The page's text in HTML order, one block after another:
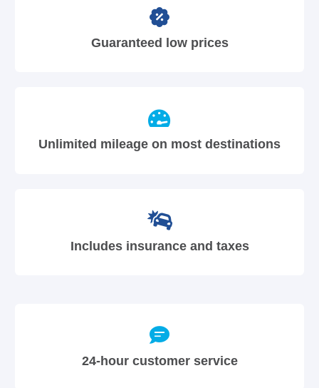
Guaranteed low prices
Unlimited mileage on most destinations
Includes insurance and taxes
24-hour customer service